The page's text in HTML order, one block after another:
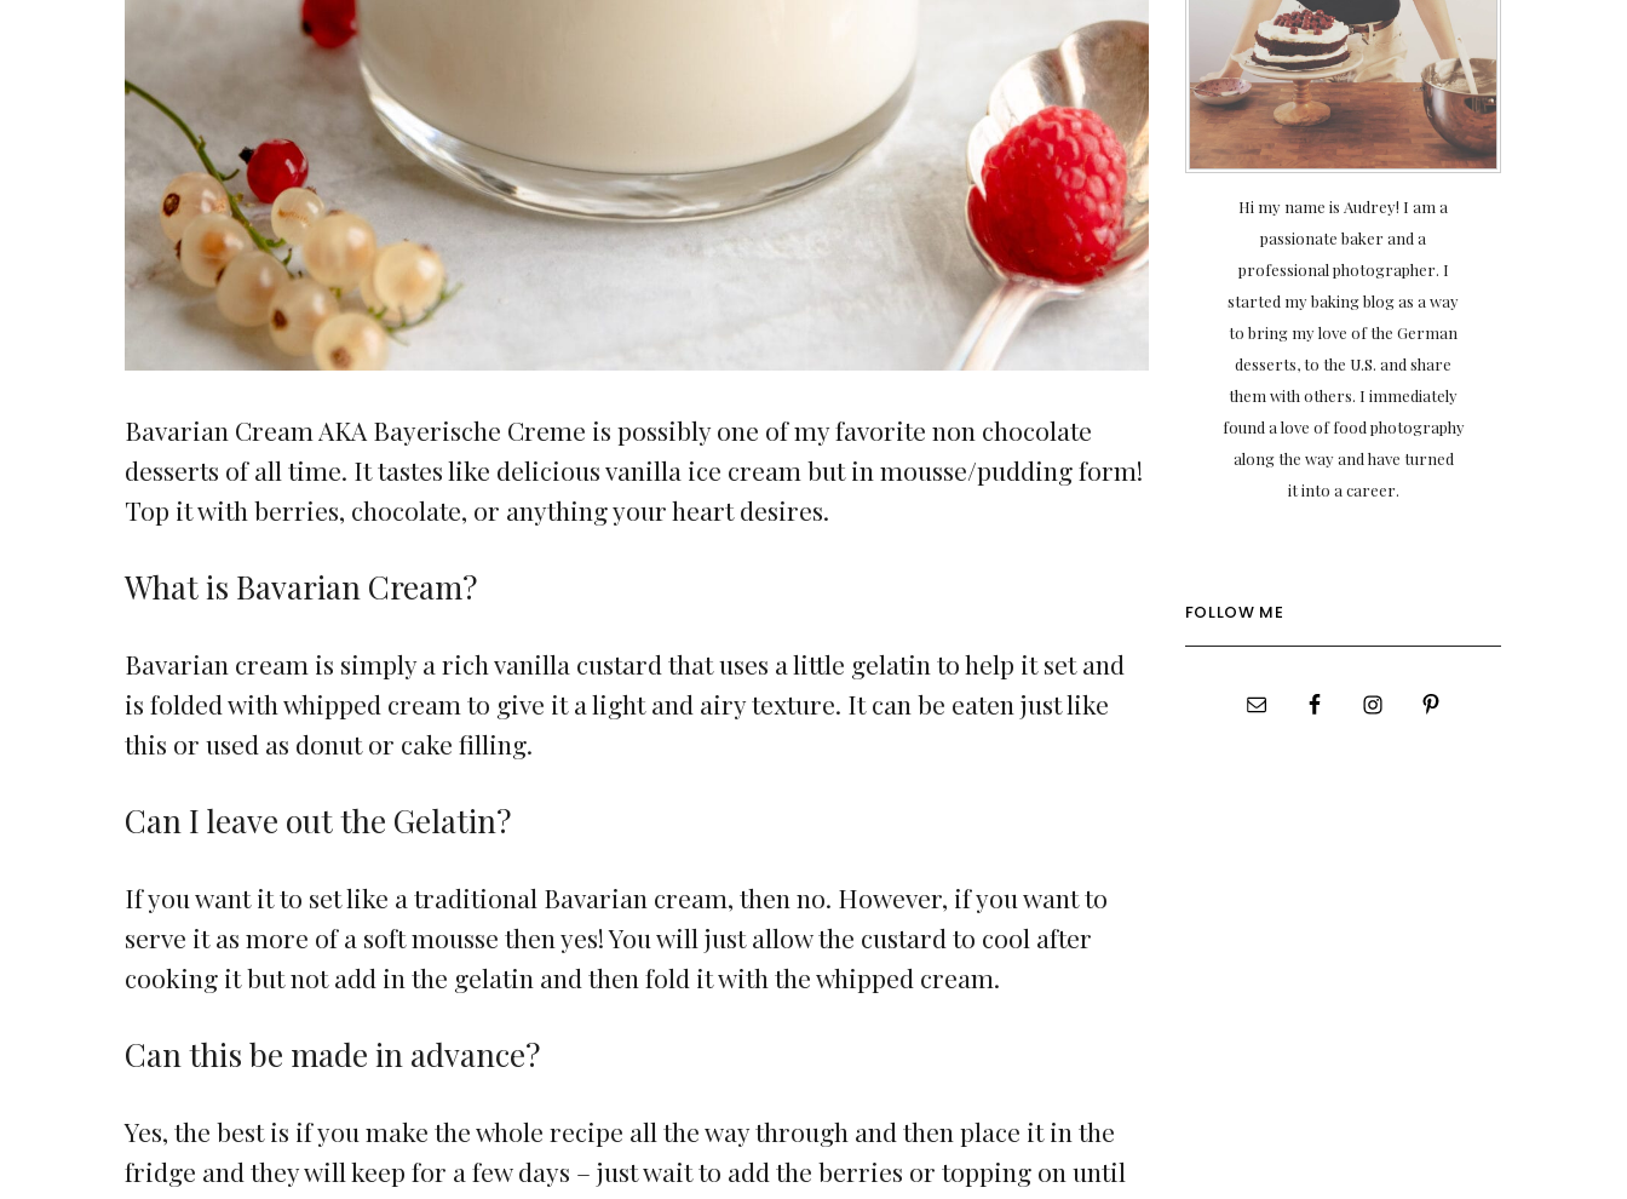
Bavarian Cream AKA Bayerische Creme is possibly one of my favorite non chocolate
desserts of all time. It tastes like delicious vanilla ice cream but in mousse/pudding form!
Top it with berries, chocolate, or anything your heart desires.
What is Bavarian Cream?
Bavarian cream is simply a rich vanilla custard that uses a little gelatin to help it set and
is folded with whipped cream to give it a light and airy texture. It can be eaten just like
this or used as donut or cake filling.
Can I leave out the Gelatin?
If you want it to set like a traditional Bavarian cream, then no. However, if you want to
serve it as more of a soft mousse then yes! You will just allow the custard to cool after
cooking it but not add in the gelatin and then fold it with the whipped cream.
Can this be made in advance?
Yes, the best is if you make the whole recipe all the way through and then place it in the
fridge and they will keep for a few days – just wait to add the berries or topping on until
Hi my name is Audrey! I am a
passionate baker and a
professional photographer. I
started my baking blog as a way
to bring my love of the German
desserts, to the U.S. and share
them with others. I immediately
found a love of food photography
along the way and have turned
it into a career.
FOLLOW ME